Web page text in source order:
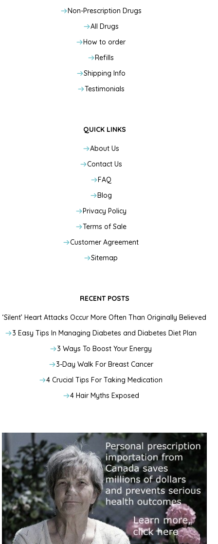
Non-Prescription Drugs
All Drugs
How to order
Refills
Shipping Info
Testimonials
QUICK LINKS
About Us
Contact Us
FAQ
Blog
Privacy Policy
Terms of Sale
Customer Agreement
Sitemap
RECENT POSTS
‘Silent’ Heart Attacks Occur More Often Than Originally Believed
3 Easy Tips In Managing Diabetes and Diabetes Diet Plan
3 Ways To Boost Your Energy
3-Day Walk For Breast Cancer
4 Crucial Tips For Taking Medication
4 Hair Myths Exposed